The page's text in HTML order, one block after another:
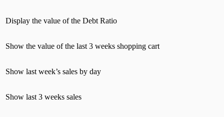
Display the value of the Debt Ratio
Show the value of the last 3 weeks shopping cart
Show last week’s sales by day
Show last 3 weeks sales